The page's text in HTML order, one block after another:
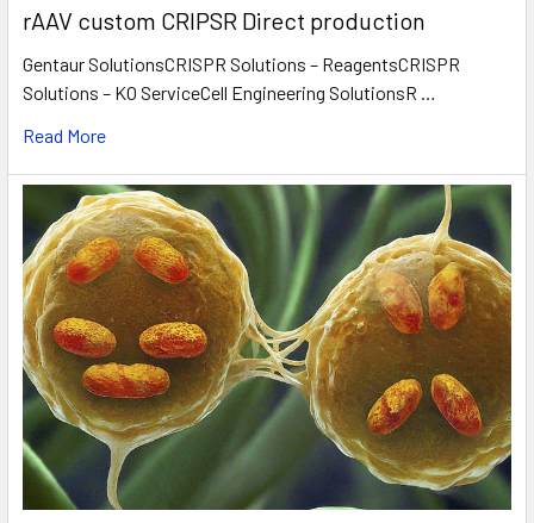
rAAV custom CRIPSR Direct production
Gentaur SolutionsCRISPR Solutions – ReagentsCRISPR
Solutions – KO ServiceCell Engineering SolutionsR …
Read More